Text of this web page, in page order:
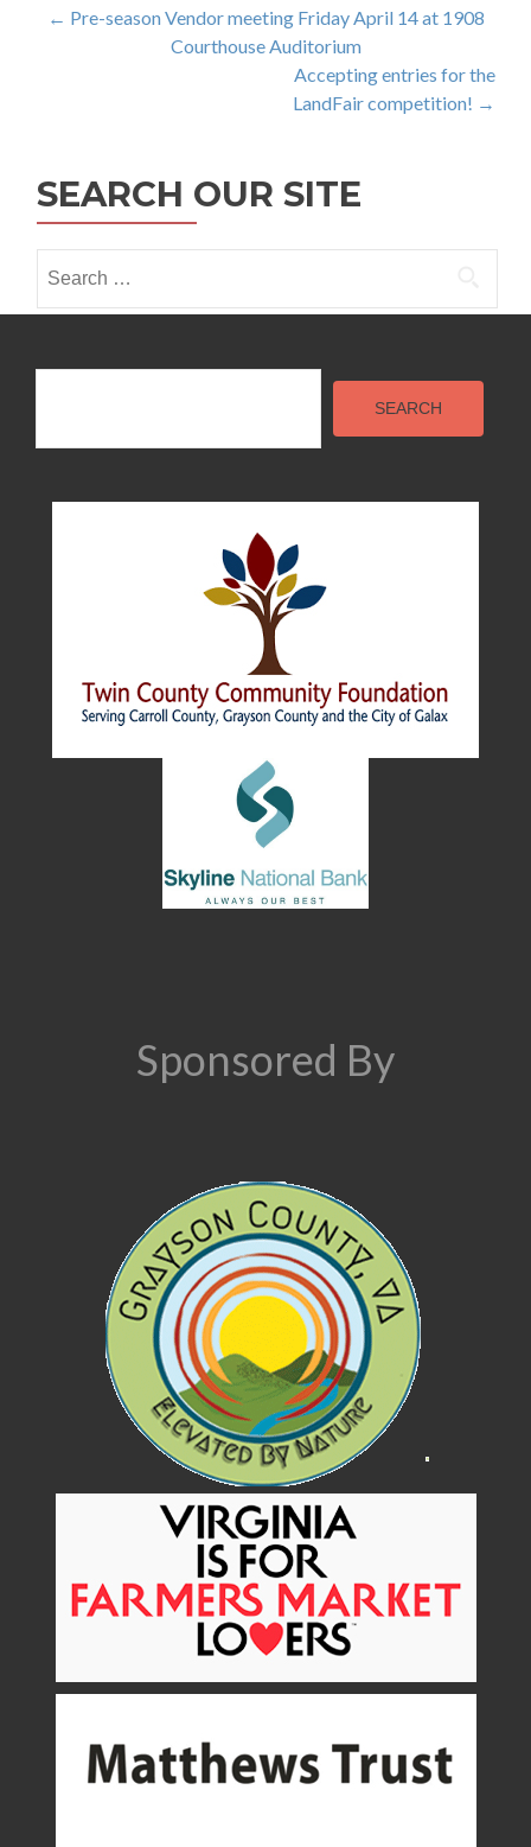
Post
navigation
← Pre-season Vendor meeting Friday April 14 at 1908
Courthouse Auditorium
Accepting entries for the
LandFair competition! →
SEARCH OUR SITE
for:
Search
SEARCH
Sponsored By